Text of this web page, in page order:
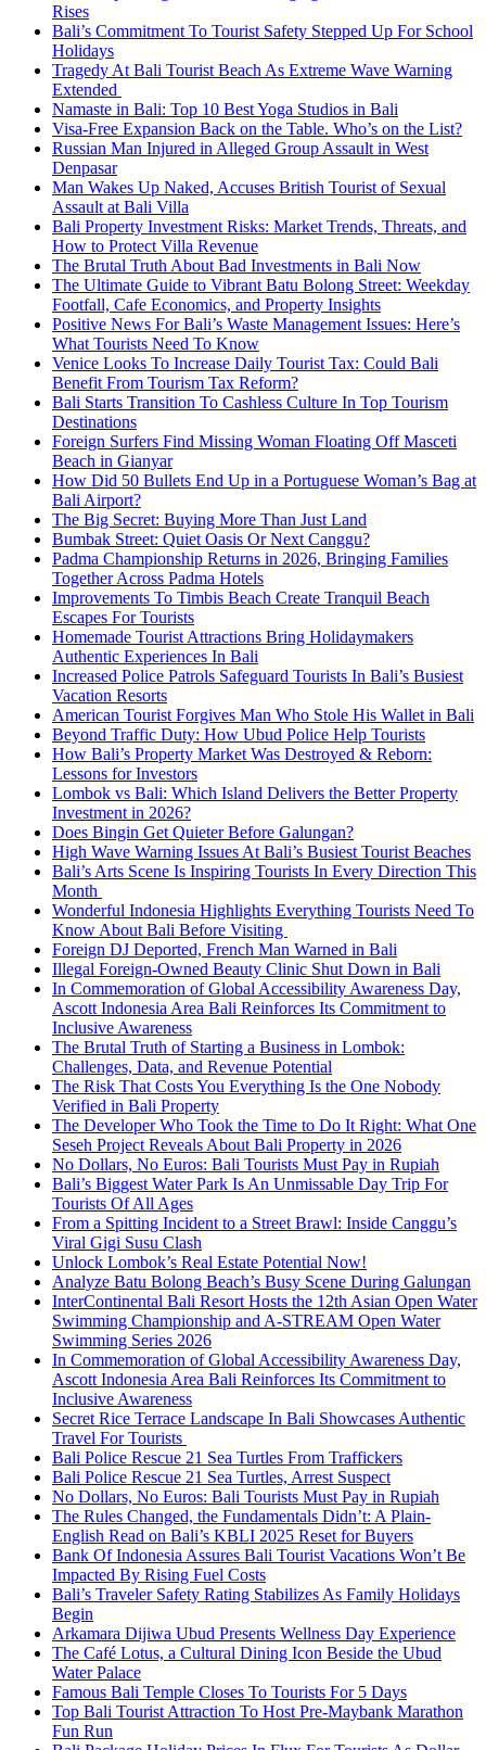
Rises
Bali’s Commitment To Tourist Safety Stepped Up For School
Holidays
Tragedy At Bali Tourist Beach As Extreme Wave Warning
Extended
Namaste in Bali: Top 10 Best Yoga Studios in Bali
Visa-Free Expansion Back on the Table. Who’s on the List?
Russian Man Injured in Alleged Group Assault in West
Denpasar
Man Wakes Up Naked, Accuses British Tourist of Sexual
Assault at Bali Villa
Bali Property Investment Risks: Market Trends, Threats, and
How to Protect Villa Revenue
The Brutal Truth About Bad Investments in Bali Now
The Ultimate Guide to Vibrant Batu Bolong Street: Weekday
Footfall, Cafe Economics, and Property Insights
Positive News For Bali’s Waste Management Issues: Here’s
What Tourists Need To Know
Venice Looks To Increase Daily Tourist Tax: Could Bali
Benefit From Tourism Tax Reform?
Bali Starts Transition To Cashless Culture In Top Tourism
Destinations
Foreign Surfers Find Missing Woman Floating Off Masceti
Beach in Gianyar
How Did 50 Bullets End Up in a Portuguese Woman’s Bag at
Bali Airport?
The Big Secret: Buying More Than Just Land
Bumbak Street: Quiet Oasis Or Next Canggu?
Padma Championship Returns in 2026, Bringing Families
Together Across Padma Hotels
Improvements To Timbis Beach Create Tranquil Beach
Escapes For Tourists
Homemade Tourist Attractions Bring Holidaymakers
Authentic Experiences In Bali
Increased Police Patrols Safeguard Tourists In Bali’s Busiest
Vacation Resorts
American Tourist Forgives Man Who Stole His Wallet in Bali
Beyond Traffic Duty: How Ubud Police Help Tourists
How Bali’s Property Market Was Destroyed & Reborn:
Lessons for Investors
Lombok vs Bali: Which Island Delivers the Better Property
Investment in 2026?
Does Bingin Get Quieter Before Galungan?
High Wave Warning Issues At Bali’s Busiest Tourist Beaches
Bali’s Arts Scene Is Inspiring Tourists In Every Direction This
Month
Wonderful Indonesia Highlights Everything Tourists Need To
Know About Bali Before Visiting
Foreign DJ Deported, French Man Warned in Bali
Illegal Foreign-Owned Beauty Clinic Shut Down in Bali
In Commemoration of Global Accessibility Awareness Day,
Ascott Indonesia Area Bali Reinforces Its Commitment to
Inclusive Awareness
The Brutal Truth of Starting a Business in Lombok:
Challenges, Data, and Revenue Potential
The Risk That Costs You Everything Is the One Nobody
Verified in Bali Property
The Developer Who Took the Time to Do It Right: What One
Seseh Project Reveals About Bali Property in 2026
No Dollars, No Euros: Bali Tourists Must Pay in Rupiah
Bali’s Biggest Water Park Is An Unmissable Day Trip For
Tourists Of All Ages
From a Spitting Incident to a Street Brawl: Inside Canggu’s
Viral Gigi Susu Clash
Unlock Lombok’s Real Estate Potential Now!
Analyze Batu Bolong Beach’s Busy Scene During Galungan
InterContinental Bali Resort Hosts the 12th Asian Open Water
Swimming Championship and A-STREAM Open Water
Swimming Series 2026
In Commemoration of Global Accessibility Awareness Day,
Ascott Indonesia Area Bali Reinforces Its Commitment to
Inclusive Awareness
Secret Rice Terrace Landscape In Bali Showcases Authentic
Travel For Tourists
Bali Police Rescue 21 Sea Turtles From Traffickers
Bali Police Rescue 21 Sea Turtles, Arrest Suspect
No Dollars, No Euros: Bali Tourists Must Pay in Rupiah
The Rules Changed, the Fundamentals Didn’t: A Plain-
English Read on Bali’s KBLI 2025 Reset for Buyers
Bank Of Indonesia Assures Bali Tourist Vacations Won’t Be
Impacted By Rising Fuel Costs
Bali’s Traveler Safety Rating Stabilizes As Family Holidays
Begin
Arkamara Dijiwa Ubud Presents Wellness Day Experience
The Café Lotus, a Cultural Dining Icon Beside the Ubud
Water Palace
Famous Bali Temple Closes To Tourists For 5 Days
Top Bali Tourist Attraction To Host Pre-Maybank Marathon
Fun Run